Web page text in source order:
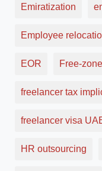
Emiratization
Employee
EOR Free-zone
freelancer tax
freelancer visa
HR outsourcing